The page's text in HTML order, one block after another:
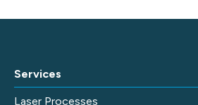
Services
Laser Processes